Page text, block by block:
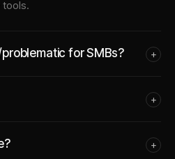
tools.
for SMBs? +
+
+